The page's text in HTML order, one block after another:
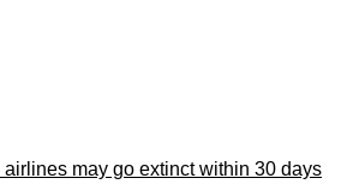
airlines may go extinct within 30 days